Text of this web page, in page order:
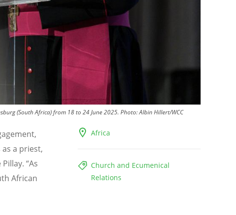
(South Africa) from 18 to 24 June 2025. Photo:Albin Hillert/WCC
Africa
Church and Ecumenical
Relations
a priest,
“As
African